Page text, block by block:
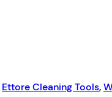
Ettore Cleaning Tools,